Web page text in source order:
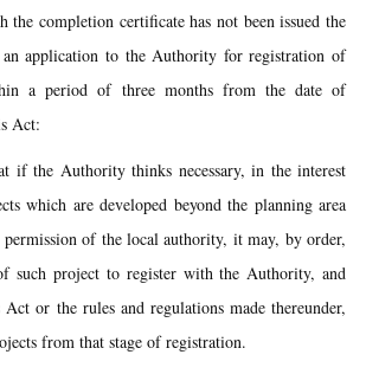
completion certificate has not been issued the
application to the Authority for registration of
a period of three months from the date of
Act:
if the Authority thinks necessary, in the interest
which are developed beyond the planning area
of the local authority, it may, by order,
such project to register with the Authority, and
or the rules and regulations made thereunder,
from that stage of registration.